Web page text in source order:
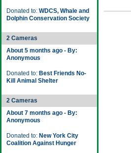
Donated to: WDCS, Whale and
Dolphin Conservation Society
2 Cameras
About 5 months ago - By:
Anonymous
Donated to: Best Friends No-
Kill Animal Shelter
2 Cameras
About 7 months ago - By:
Anonymous
Donated to: New York City
Coalition Against Hunger